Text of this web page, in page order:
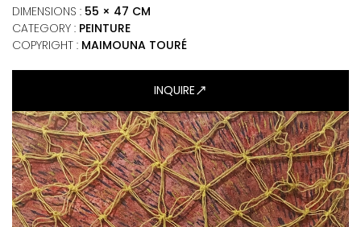
MALI ART CLUB
ART NEWS
ABOUT
CONTACT
DIMENSIONS : 55 × 47 CM
CATEGORY : PEINTURE
COPYRIGHT : MAIMOUNA TOURÉ
INQUIRE